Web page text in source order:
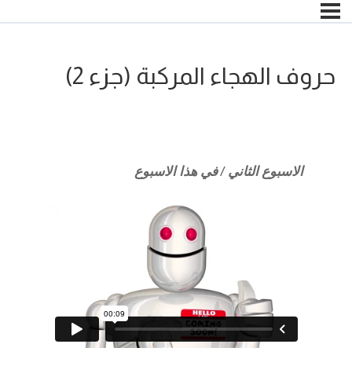
حروف الهجاء المركبة (جزء 2)
الاسبوع الثاني / في هذا الاسبوع